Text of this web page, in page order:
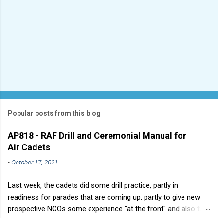
Popular posts from this blog
AP818 - RAF Drill and Ceremonial Manual for
Air Cadets
-October 17, 2021
Last week, the cadets did some drill practice, partly in
readiness for parades that are coming up, partly to give new
prospective NCOs some experience "at the front" and also to